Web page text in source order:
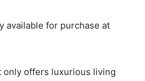
available for purchase at
only offers luxurious living